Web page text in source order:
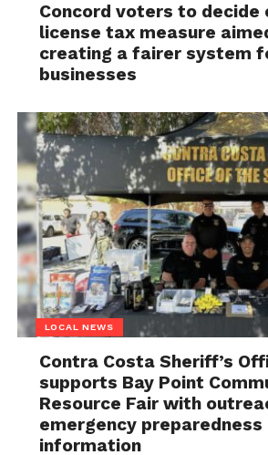
Concord voters to decide
license tax measure
creating a fairer system
businesses
LOCAL NEWS
Contra Costa Sheriff’s
supports Bay Point
Resource Fair with
emergency preparedness
information